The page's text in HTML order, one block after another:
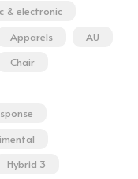
& electronic
Apparels
AU
Chair
Hybrid 3